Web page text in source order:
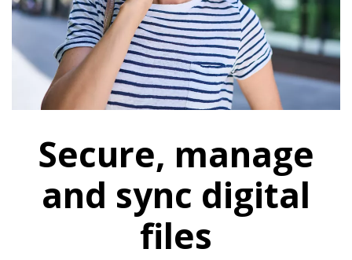
Secure, manage
and sync digital
files